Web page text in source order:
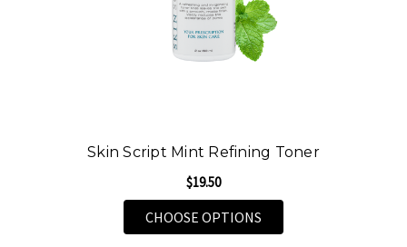
Skin Script Mint Refining Toner
$19.50
CHOOSE OPTIONS